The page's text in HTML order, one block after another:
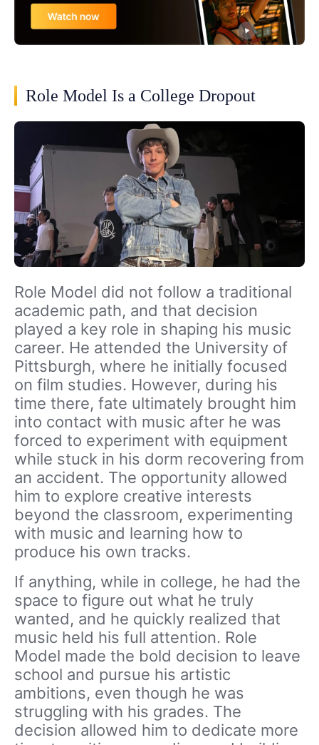
Role Model Is a College Dropout
Role Model did not follow a traditional
academic path, and that decision
played a key role in shaping his music
career. He attended the University of
Pittsburgh, where he initially focused
on film studies. However, during his
time there, fate ultimately brought him
into contact with music after he was
forced to experiment with equipment
while stuck in his dorm recovering from
an accident. The opportunity allowed
him to explore creative interests
beyond the classroom, experimenting
with music and learning how to
produce his own tracks.
If anything, while in college, he had the
space to figure out what he truly
wanted, and he quickly realized that
music held his full attention. Role
Model made the bold decision to leave
school and pursue his artistic
ambitions, even though he was
struggling with his grades. The
decision allowed him to dedicate more